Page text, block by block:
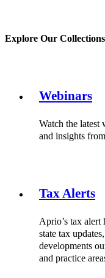
Explore Our Collections
Webinars
Watch the latest
and insights
Tax Alerts
Aprio’s tax alert
state tax
developments
and practice